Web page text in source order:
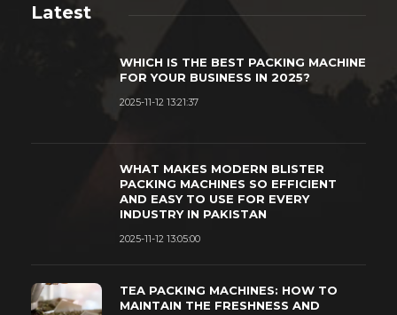
Latest
WHICH IS THE BEST PACKING MACHINE
FOR YOUR BUSINESS IN 2025?
2025-11-12 13:21:37
WHAT MAKES MODERN BLISTER
PACKING MACHINES SO EFFICIENT
AND EASY TO USE FOR EVERY
INDUSTRY IN PAKISTAN
2025-11-12 13:05:00
TEA PACKING MACHINES: HOW TO
MAINTAIN THE FRESHNESS AND